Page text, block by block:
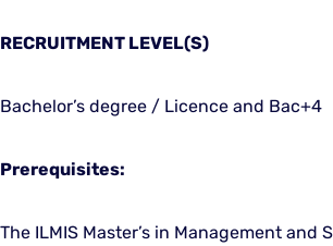
RECRUITMENT LEVEL(S)
Bachelor’s degree / Licence and Bac+4
Prerequisites:
The ILMIS Master’s in Management and